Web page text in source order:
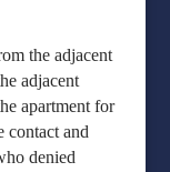
the adjacent
adjacent
apartment for
contact and
denied